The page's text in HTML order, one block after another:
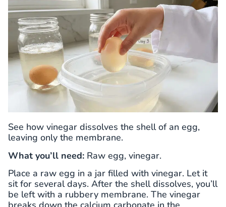
See how vinegar dissolves the shell of an egg,
leaving only the membrane.
What you’ll need: Raw egg, vinegar.
Place a raw egg in a jar filled with vinegar. Let it
sit for several days. After the shell dissolves, you’ll
be left with a rubbery membrane. The vinegar